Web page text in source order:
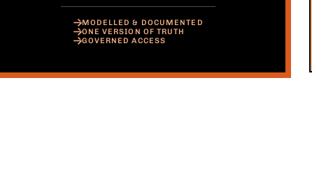
MODELLED & DOCUMENTED
ONE VERSION OF TRUTH
GOVERNED ACCESS